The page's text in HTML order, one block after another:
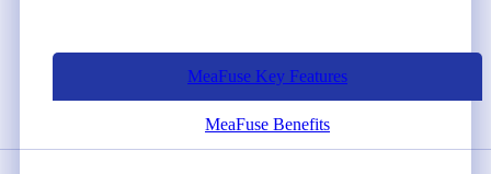
MeaFuse Key Features
MeaFuse Benefits